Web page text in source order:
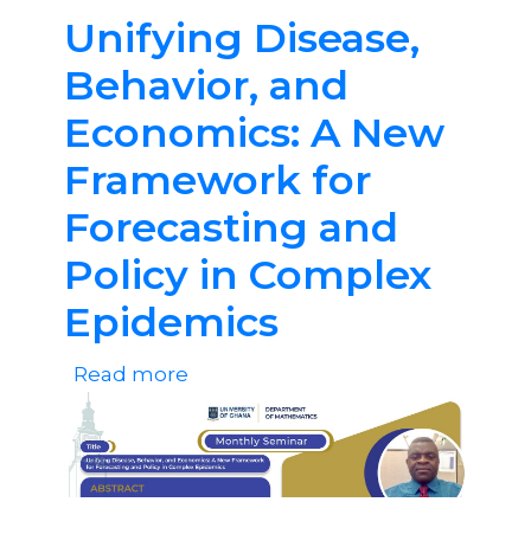
Skills
Development
Unifying Disease,
Behavior, and
Economics: A New
Framework for
Forecasting and
Policy in Complex
Epidemics
Read more
Unifying
Disease,
Behavior,